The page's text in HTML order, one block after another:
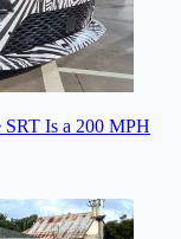
SRT Is a 200 MPH